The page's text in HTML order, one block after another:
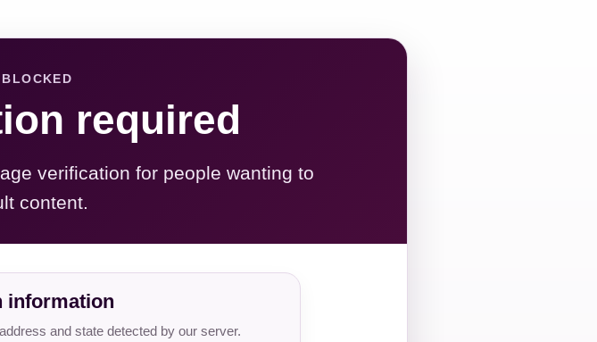
required
verification for people wanting to
content.
information
and state detected by our server.